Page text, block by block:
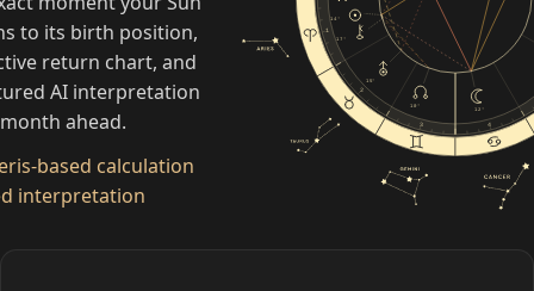
to its birth position,
return chart, and
AI interpretation
ahead.
based calculation
interpretation
1
2
3 4
14°
12°
15°
10°
17°